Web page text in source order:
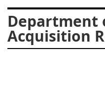
Department
Acquisition
924
925 926
928
931 932
935
936 937